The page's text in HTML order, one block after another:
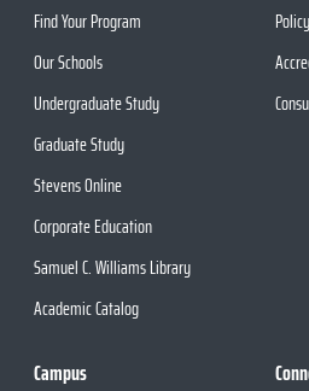
Find Your Program
Our Schools
Undergraduate Study
Graduate Study
Stevens Online
Corporate Education
Samuel C. Williams Library
Academic Catalog
Campus